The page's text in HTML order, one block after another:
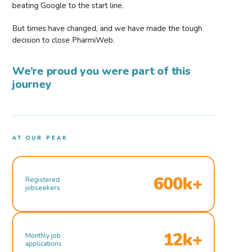
beating Google to the start line.
But times have changed, and we have made the tough
decision to close PharmiWeb.
We’re proud you were part of this
journey
AT OUR PEAK
Registered
jobseekers
600k+
Monthly job
applications
12k+